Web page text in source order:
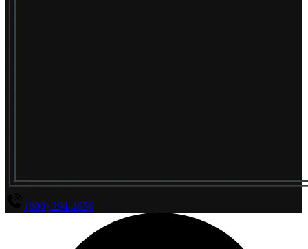
(800) 294-4656